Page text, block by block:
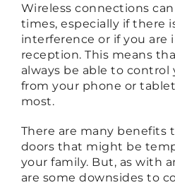
Wireless connections
times, especially if there
interference or if you are
reception. This means
always be able to control
from your phone or
most.
There are many benefits
doors that might be
your family. But, as with
are some downsides to